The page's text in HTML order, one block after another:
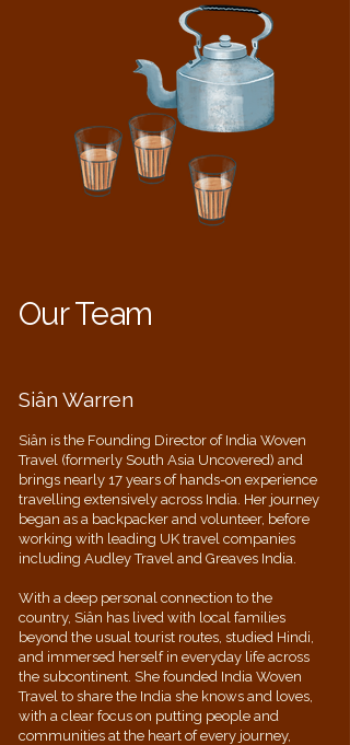
Our Team
Siân Warren
Siân is the Founding Director of India Woven
Travel (formerly South Asia Uncovered) and
brings nearly 17 years of hands-on experience
travelling extensively across India. Her journey
began as a backpacker and volunteer, before
working with leading UK travel companies
including Audley Travel and Greaves India.
With a deep personal connection to the
country, Siân has lived with local families
beyond the usual tourist routes, studied Hindi,
and immersed herself in everyday life across
the subcontinent. She founded India Woven
Travel to share the India she knows and loves,
with a clear focus on putting people and
communities at the heart of every journey,